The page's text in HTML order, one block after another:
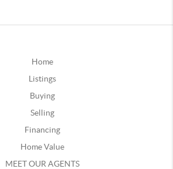
Home
Listings
Buying
Selling
Financing
Home Value
MEET OUR AGENTS